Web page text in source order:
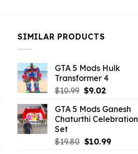
SIMILAR PRODUCTS
GTA 5 Mods Hulk
Transformer 4
$10.99 Original
was:
$10.99.
$9.02Current
is:
$9.02.
GTA 5 Mods Ganesh
Chaturthi Celebration
Set
$19.80 Original
$10.99Current